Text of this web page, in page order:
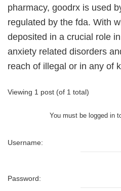
pharmacy, goodrx is used
regulated by the fda. With
deposited in a crucial role
anxiety related disorders
reach of illegal or in any of
Viewing 1 post (of 1 total)
You must be logged in
Username:
Password: